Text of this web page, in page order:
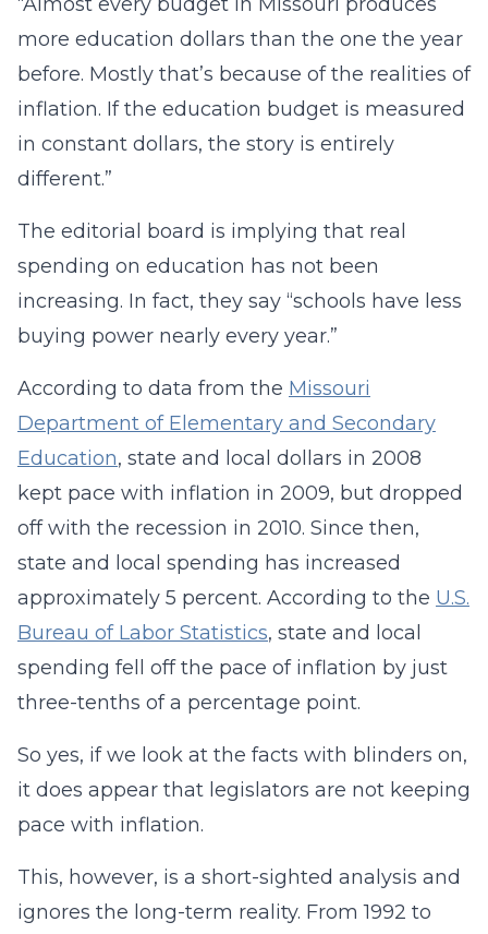
more education dollars than the one the year
before. Mostly that’s because of the realities of
inflation. If the education budget is measured
in constant dollars, the story is entirely
different.”
The editorial board is implying that real
spending on education has not been
increasing. In fact, they say “schools have less
buying power nearly every year.”
According to data from the Missouri
Department of Elementary and Secondary
Education, state and local dollars in 2008
kept pace with inflation in 2009, but dropped
off with the recession in 2010. Since then,
state and local spending has increased
approximately 5 percent. According to the U.S.
Bureau of Labor Statistics, state and local
spending fell off the pace of inflation by just
three-tenths of a percentage point.
So yes, if we look at the facts with blinders on,
it does appear that legislators are not keeping
pace with inflation.
This, however, is a short-sighted analysis and
ignores the long-term reality. From 1992 to